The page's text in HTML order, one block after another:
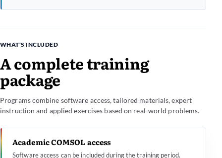
WHAT'S INCLUDED
A complete training
package
Programs combine software access, tailored materials, expert
instruction and applied exercises based on real-world problems.
Academic COMSOL access
Software access can be included during the training period.